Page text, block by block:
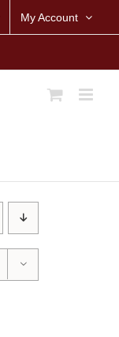
My Account